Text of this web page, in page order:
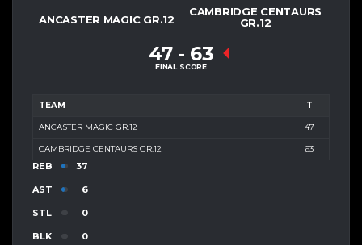
ANCASTER MAGIC GR.12
CAMBRIDGE CENTAURS
GR.12
47 - 63
FINAL SCORE
TEAM T
ANCASTER MAGIC GR.12 47
CAMBRIDGE CENTAURS GR.12 63
REB 37
AST 6
STL 0
BLK 0